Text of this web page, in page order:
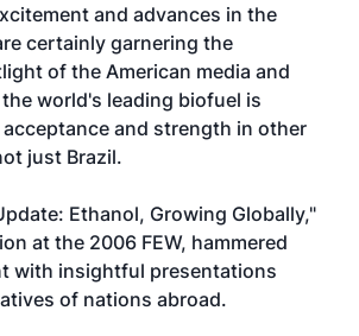
and advances in the
certainly garnering the
of the American media and
world's leading biofuel is
and strength in other
just Brazil.
Ethanol, Growing Globally,"
at the 2006 FEW, hammered
with insightful presentations
of nations abroad.